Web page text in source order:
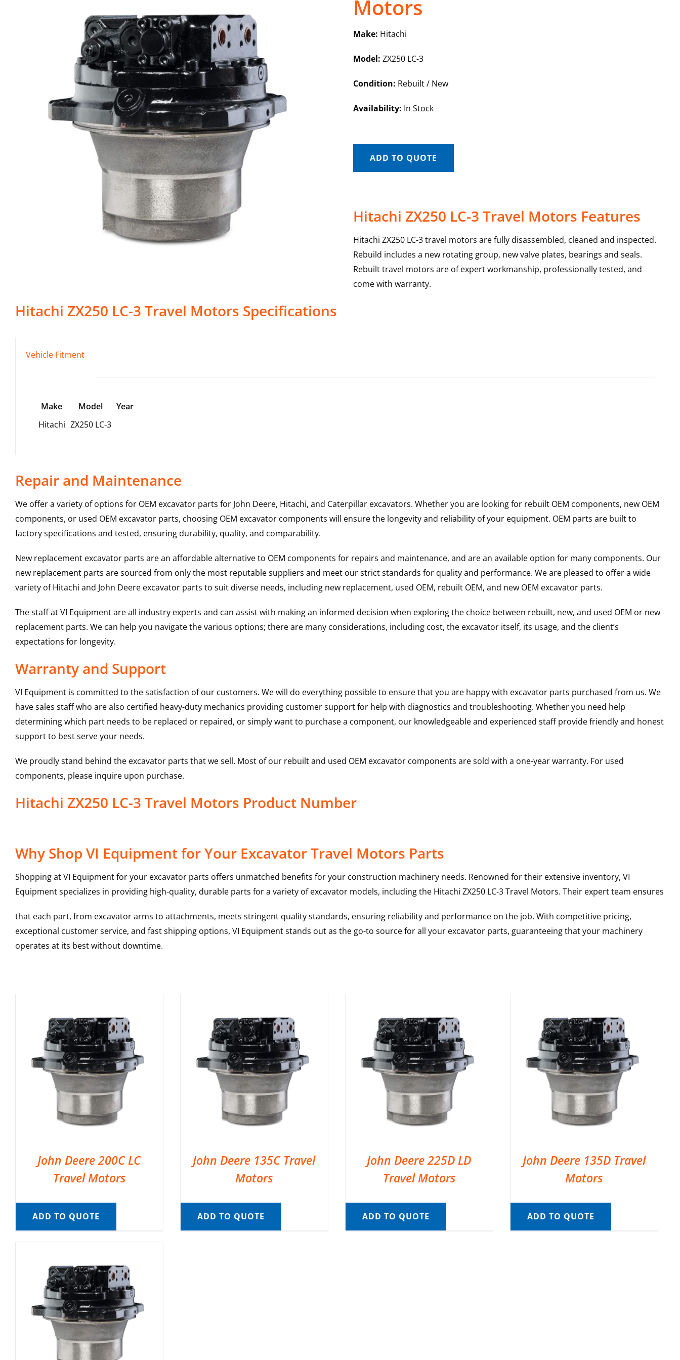
Motors
Make: Hitachi
Model: ZX250 LC-3
Condition: Rebuilt / New
Availability: In Stock
ADD TO QUOTE
Hitachi ZX250 LC-3 Travel Motors Features
Hitachi ZX250 LC-3 travel motors are fully disassembled, cleaned and inspected.
Rebuild includes a new rotating group, new valve plates, bearings and seals.
Rebuilt travel motors are of expert workmanship, professionally tested, and
come with warranty.
Hitachi ZX250 LC-3 Travel Motors Specifications
Vehicle Fitment
Make Model
Year
Hitachi ZX250 LC-3
Repair and Maintenance
We offer a variety of options for OEM excavator parts for John Deere, Hitachi, and Caterpillar excavators. Whether you are looking for rebuilt OEM components, new OEM
components, or used OEM excavator parts, choosing OEM excavator components will ensure the longevity and reliability of your equipment. OEM parts are built to
factory specifications and tested, ensuring durability, quality, and comparability.
New replacement excavator parts are an affordable alternative to OEM components for repairs and maintenance, and are an available option for many components. Our
new replacement parts are sourced from only the most reputable suppliers and meet our strict standards for quality and performance. We are pleased to offer a wide
variety of Hitachi and John Deere excavator parts to suit diverse needs, including new replacement, used OEM, rebuilt OEM, and new OEM excavator parts.
The staff at VI Equipment are all industry experts and can assist with making an informed decision when exploring the choice between rebuilt, new, and used OEM or new
replacement parts. We can help you navigate the various options; there are many considerations, including cost, the excavator itself, its usage, and the client’s
expectations for longevity.
Warranty and Support
VI Equipment is committed to the satisfaction of our customers. We will do everything possible to ensure that you are happy with excavator parts purchased from us. We
have sales staff who are also certified heavy-duty mechanics providing customer support for help with diagnostics and troubleshooting. Whether you need help
determining which part needs to be replaced or repaired, or simply want to purchase a component, our knowledgeable and experienced staff provide friendly and honest
support to best serve your needs.
We proudly stand behind the excavator parts that we sell. Most of our rebuilt and used OEM excavator components are sold with a one-year warranty. For used
components, please inquire upon purchase.
Hitachi ZX250 LC-3 Travel Motors Product Number
Why Shop VI Equipment for Your Excavator Travel Motors Parts
Shopping at VI Equipment for your excavator parts offers unmatched benefits for your construction machinery needs. Renowned for their extensive inventory, VI
Equipment specializes in providing high-quality, durable parts for a variety of excavator models, including the Hitachi ZX250 LC-3Travel Motors. Their expert team ensures
that each part, from excavator arms to attachments, meets stringent quality standards, ensuring reliability and performance on the job. With competitive pricing,
exceptional customer service, and fast shipping options, VI Equipment stands out as the go-to source for all your excavator parts, guaranteeing that your machinery
operates at its best without downtime.
John Deere 200C LC
Travel Motors
ADD TO QUOTE
John Deere 135C Travel
Motors
ADD TO QUOTE
John Deere 225D LD
Travel Motors
ADD TO QUOTE
John Deere 135D Travel
Motors
ADD TO QUOTE